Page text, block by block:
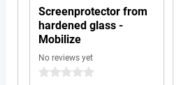
Screenprotector from
hardened glass -
Mobilize
No reviews yet
0 stars